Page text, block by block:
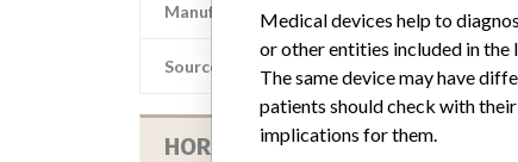
Manufacturer Parent Company (2017)
Source
HORIBA ABX SAS
Medical devices help to
or other entities included in
The same device may have
patients should check with
implications for them.